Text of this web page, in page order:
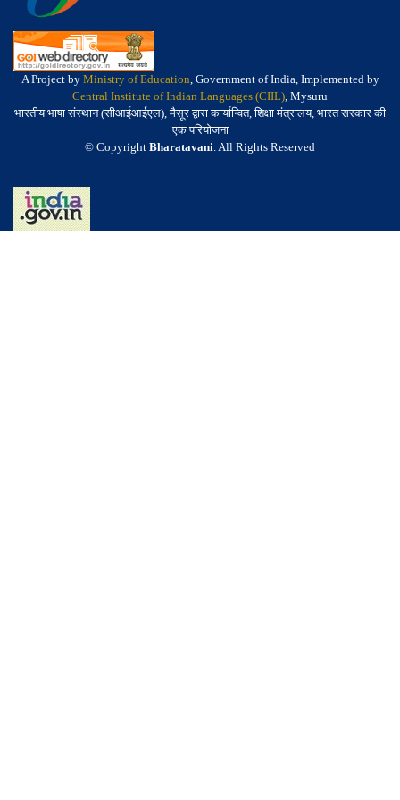
A Project by Ministry of Education, Government of India, Implemented by
Central Institute of Indian Languages (CIIL), Mysuru
भारतीय भाषा संस्थान (सीआईआईएल), मैसूर द्वारा कार्यान्वित, शिक्षा मंत्रालय, भारत सरकार की
एक परियोजना
© Copyright Bharatavani. All Rights Reserved